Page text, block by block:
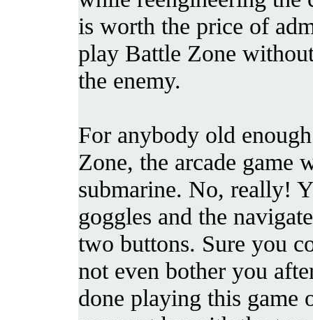
is worth the price of
play Battle Zone
the enemy.
For anybody old
Zone, the arcade game
submarine. No, really!
goggles and the
two buttons. Sure you
not even bother you
done playing this